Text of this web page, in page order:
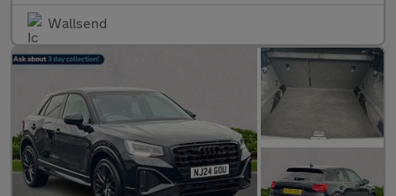
Wallsend